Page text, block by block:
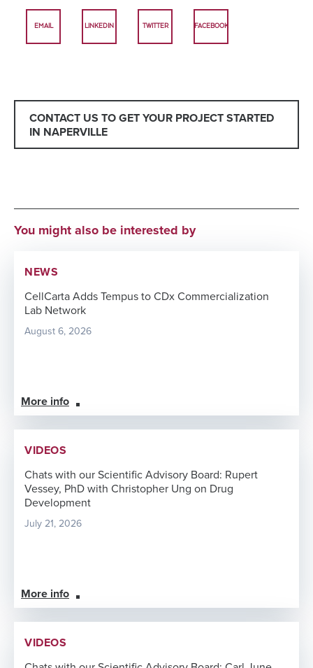
EMAIL LINKEDIN TWITTER FACEBOOK
CONTACT US TO GET YOUR PROJECT STARTED
IN NAPERVILLE
You might also be interested by
NEWS
CellCarta Adds Tempus to CDx Commercialization
Lab Network
August 6, 2026
More info
VIDEOS
Chats with our Scientific Advisory Board: Rupert
Vessey, PhD with Christopher Ung on Drug
Development
July 21, 2026
More info
VIDEOS